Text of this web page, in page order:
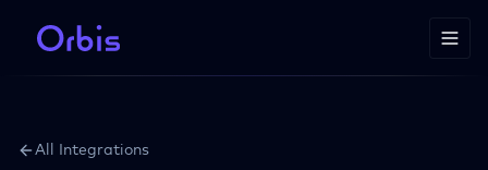
All Integrations